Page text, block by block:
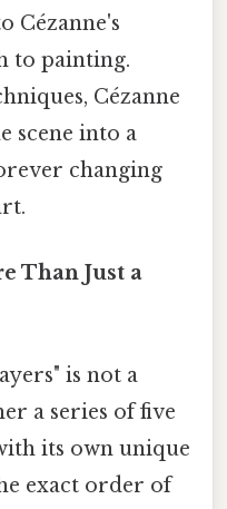
Cézanne's
to painting.
Cézanne
scene into a
changing
Than Just a
is not a
a series of five
its own unique
exact order of